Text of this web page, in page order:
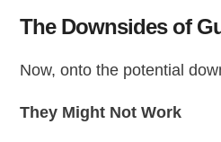
The Downsides of
Now, onto the potential
They Might Not Work